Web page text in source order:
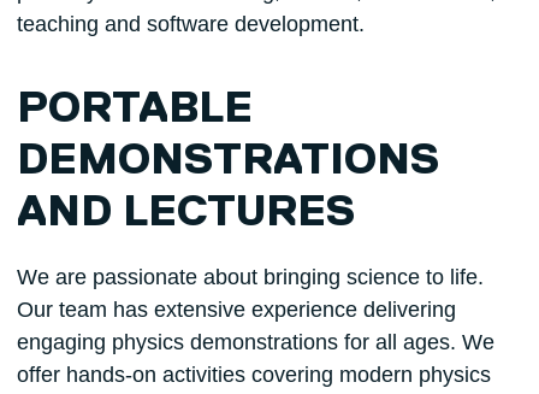
teaching and software development.
PORTABLE
DEMONSTRATIONS
AND LECTURES
We are passionate about bringing science to life.
Our team has extensive experience delivering
engaging physics demonstrations for all ages. We
offer hands-on activities covering modern physics